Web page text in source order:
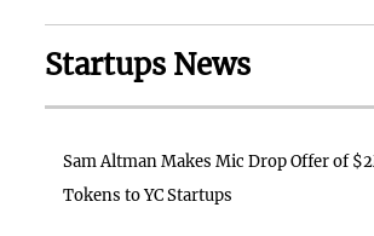
Startups News
Sam Altman Makes Mic Drop Offer of
Tokens to YC Startups